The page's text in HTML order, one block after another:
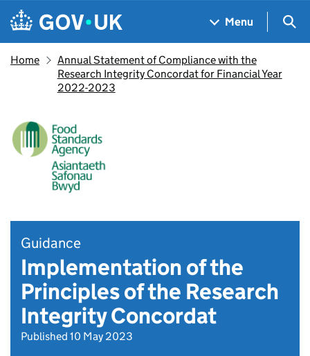
Skip to main content
Navigation menu
Menu
Home
Annual Statement of Compliance with the
Research Integrity Concordat for Financial Year
2022-2023
Guidance
Implementation of the
Principles of the Research
Integrity Concordat
Published 10 May 2023